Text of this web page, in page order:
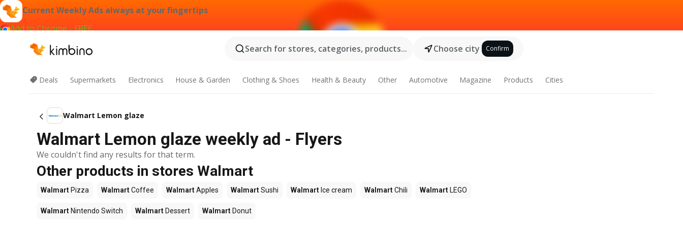
Current Weekly Ads always at your fingertips
Add to Chrome - FREE
Search for stores, categories, products...
Choose city Confirm
Deals Supermarkets Electronics House & Garden Clothing & Shoes Health & Beauty Other Automotive Magazine Products Cities
Walmart Lemon glaze
Walmart Lemon glaze weekly ad - Flyers
We couldn't find any results for that term.
Other products in stores Walmart
Walmart Pizza WalmartCoffee WalmartApples WalmartSushi Walmart Ice cream WalmartChili Walmart LEGO
Walmart Nintendo Switch Walmart Dessert Walmart Donut